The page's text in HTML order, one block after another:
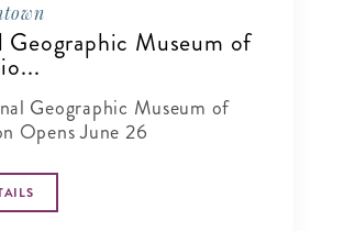
Geographic Museum of
Geographic Museum of
Opens June 26